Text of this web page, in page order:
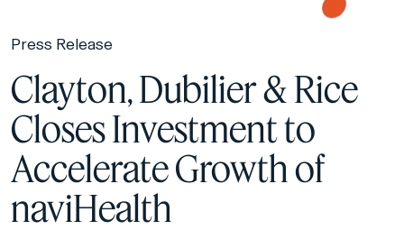
Press Release
Clayton, Dubilier & Rice
Closes Investment to
Accelerate Growth of
naviHealth